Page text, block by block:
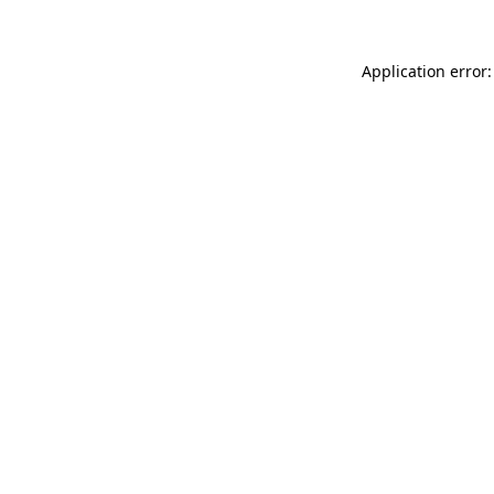
Application